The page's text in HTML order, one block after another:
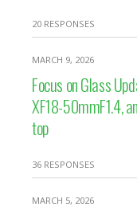
20 RESPONSES
MARCH 9, 2026
Focus on Glass
XF18-50mmF1.4,
top
36 RESPONSES
MARCH 5, 2026